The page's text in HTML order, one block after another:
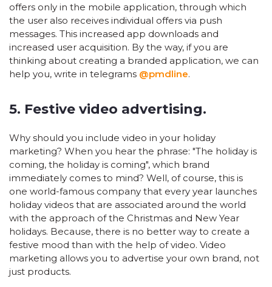
offers only in the mobile application, through which
the user also receives individual offers via push
messages. This increased app downloads and
increased user acquisition. By the way, if you are
thinking about creating a branded application, we can
help you, write in telegrams @pmdline.
5. Festive video advertising.
Why should you include video in your holiday
marketing? When you hear the phrase: "The holiday is
coming, the holiday is coming", which brand
immediately comes to mind? Well, of course, this is
one world-famous company that every year launches
holiday videos that are associated around the world
with the approach of the Christmas and New Year
holidays. Because, there is no better way to create a
festive mood than with the help of video. Video
marketing allows you to advertise your own brand, not
just products.